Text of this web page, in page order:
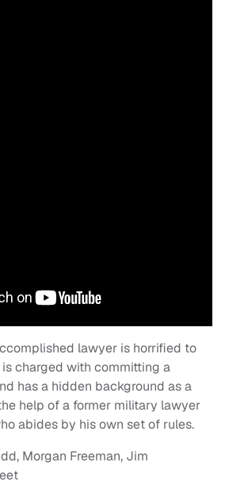
lawyer is horrified to
charged with committing a
has a hidden background as a
help of a former military lawyer
abides by his own set of rules.
Morgan Freeman, Jim